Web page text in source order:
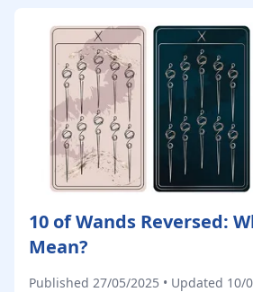
10 of Wands Reversed:
Mean?
Published 27/05/2025 • Updated 10/